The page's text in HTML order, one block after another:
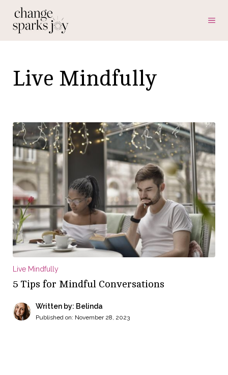
Live Mindfully
Live Mindfully
5 Tips for Mindful Conversations
Written by: Belinda
Published on: November 28, 2023